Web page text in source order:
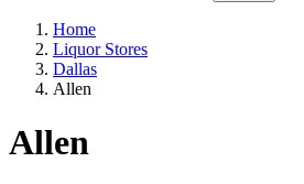
Home
Liquor Stores
Dallas
Allen
Allen